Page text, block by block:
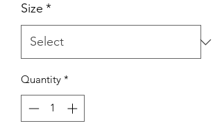
Size *
Quantity *